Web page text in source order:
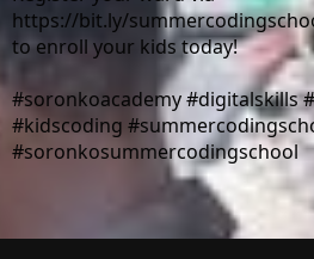
https://bit.ly/
to enroll your kids today!
#soronkoacademy#digitalskills
#kidscoding
#soronkosummercodingschool